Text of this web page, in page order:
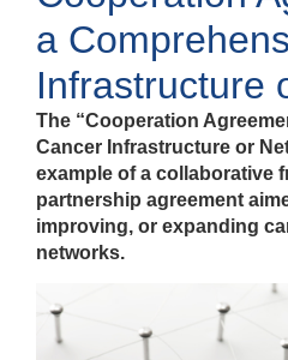
a
Infrastructure
The “Cooperation
Cancer Infrastructure or
example of a collaborative
partnership agreement
improving, or expanding
networks.